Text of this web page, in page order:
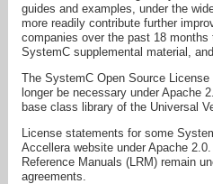
guides and examples, under the
more readily contribute further
companies over the past 18
SystemC supplemental material,
The SystemC Open Source
longer be necessary under Apache
base class library of the Universal
License statements for some
Accellera website under Apache
Reference Manuals (LRM) remain
agreements.